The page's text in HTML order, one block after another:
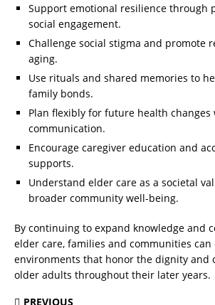
Support emotional resilience through
social engagement.
Challenge social stigma and promote
aging.
Use rituals and shared memories to
family bonds.
Plan flexibly for future health changes
communication.
Encourage caregiver education and
supports.
Understand elder care as a societal
broader community well-being.
By continuing to expand knowledge and
elder care, families and communities
environments that honor the dignity and
older adults throughout their later years.
PREVIOUS